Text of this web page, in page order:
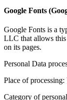
Google Fonts
Google Fonts is a
LLC that allows
on its pages.
Personal Data
Place of
Category of